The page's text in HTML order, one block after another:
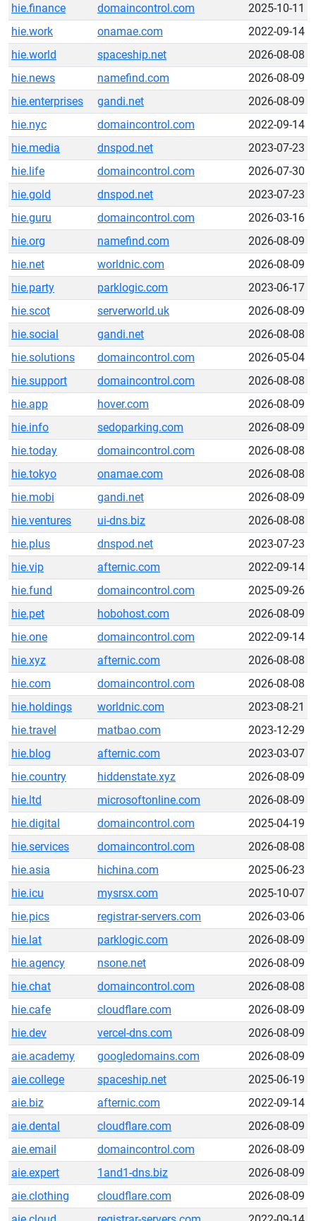
hie.finance domaincontrol.com
2025-10-11
hie.work
onamae.com
2022-09-14
hie.world
spaceship.net
2026-08-08
hie.news
namefind.com
2026-08-09
hie.enterprises
gandi.net
2026-08-09
hie.nyc
domaincontrol.com
2022-09-14
hie.media
dnspod.net
2023-07-23
hie.life
domaincontrol.com
2026-07-30
hie.gold
dnspod.net
2023-07-23
hie.guru
domaincontrol.com
2026-03-16
hie.org
namefind.com
2026-08-09
hie.net
worldnic.com
2026-08-09
hie.party
parklogic.com
2023-06-17
hie.scot
serverworld.uk
2026-08-09
hie.social
gandi.net
2026-08-08
hie.solutions
domaincontrol.com
2026-05-04
hie.support
domaincontrol.com
2026-08-08
hie.app
hover.com
2026-08-09
hie.info
sedoparking.com
2026-08-09
hie.today
domaincontrol.com
2026-08-08
hie.tokyo
onamae.com
2026-08-08
hie.mobi
gandi.net
2026-08-09
hie.ventures
ui-dns.biz
2026-08-08
hie.plus
dnspod.net
2023-07-23
hie.vip
afternic.com
2022-09-14
hie.fund
domaincontrol.com
2025-09-26
hie.pet
hobohost.com
2026-08-09
hie.one
domaincontrol.com
2022-09-14
hie.xyz
afternic.com
2026-08-08
hie.com
domaincontrol.com
2026-08-08
hie.holdings
worldnic.com
2023-08-21
hie.travel
matbao.com
2023-12-29
hie.blog
afternic.com
2023-03-07
hie.country
hiddenstate.xyz
2026-08-09
hie.ltd
microsoftonline.com
2026-08-09
hie.digital
domaincontrol.com
2025-04-19
hie.services
domaincontrol.com
2026-08-08
hie.asia
hichina.com
2025-06-23
hie.icu
mysrsx.com
2025-10-07
hie.pics
registrar-servers.com
2026-03-06
hie.lat
parklogic.com
2026-08-09
hie.agency
nsone.net
2026-08-09
hie.chat
domaincontrol.com
2026-08-08
hie.cafe
cloudflare.com
2026-08-09
hie.dev
vercel-dns.com
2026-08-09
aie.academy
googledomains.com
2026-08-09
aie.college
spaceship.net
2025-06-19
aie.biz
afternic.com
2022-09-14
aie.dental
cloudflare.com
2026-08-09
aie.email
domaincontrol.com
2026-08-09
aie.expert
1and1-dns.biz
2026-08-09
aie.clothing
cloudflare.com
2026-08-09